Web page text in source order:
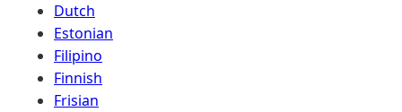
Dutch
Estonian
Filipino
Finnish
Frisian